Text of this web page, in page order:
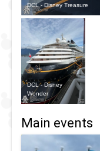
DCL - Disney Treasure
DCL - Disney
Wonder
Main events